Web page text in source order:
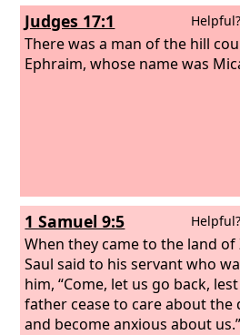
Judges 17:1 Helpful?
There was a man of the hill
Ephraim, whose name was
1 Samuel 9:5 Helpful?
When they came to the land of
Saul said to his servant who
him, “Come, let us go back,
father cease to care about the
and become anxious about us.”